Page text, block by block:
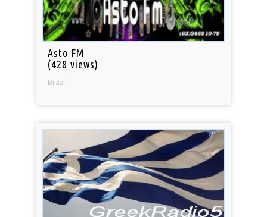
Asto FM
(428 views)
Brazil